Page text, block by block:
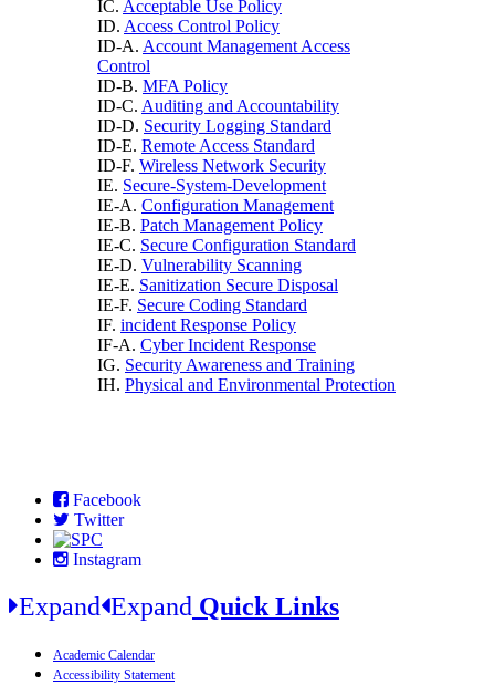
IC. Acceptable Use Policy
ID. Access Control Policy
ID-A. Account Management Access
Control
ID-B. MFA Policy
ID-C. Auditing and Accountability
ID-D. Security Logging Standard
ID-E. Remote Access Standard
ID-F. Wireless Network Security
IE. Secure-System-Development
IE-A. Configuration Management
IE-B. Patch Management Policy
IE-C. Secure Configuration Standard
IE-D. Vulnerability Scanning
IE-E. Sanitization Secure Disposal
IE-F. Secure Coding Standard
IF. incident Response Policy
IF-A. Cyber Incident Response
IG. Security Awareness and Training
IH. Physical and Environmental Protection
Facebook
Twitter
Instagram
Expand Expand Quick Links
Academic Calendar
Accessibility Statement